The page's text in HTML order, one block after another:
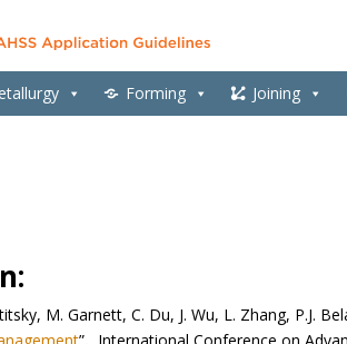
Forming Joining
M. Garnett, C. Du, J. Wu, L. Zhang, P.J.